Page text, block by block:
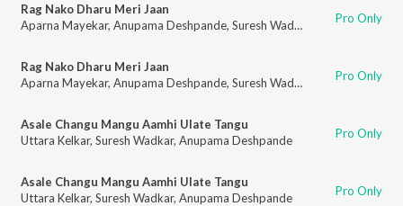
Rag Nako Dharu Meri Jaan
Aparna Mayekar, Anupama Deshpande, Suresh Wadkar Pro Only
Rag Nako Dharu Meri Jaan
Aparna Mayekar, Anupama Deshpande, Suresh Wadkar Pro Only
Asale Changu Mangu Aamhi Ulate Tangu
Uttara Kelkar, Suresh Wadkar, Anupama Deshpande Pro Only
Asale Changu Mangu Aamhi Ulate Tangu
Uttara Kelkar, Suresh Wadkar, Anupama Deshpande Pro Only